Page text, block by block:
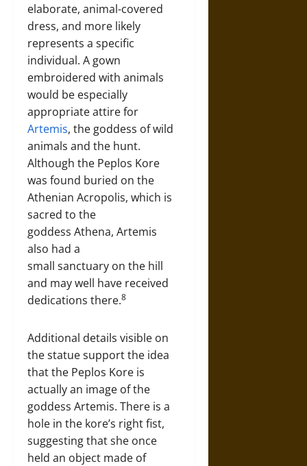
elaborate, animal-covered
dress, and more likely
represents a specific
individual. A gown
embroidered with animals
would be especially
appropriate attire for
Artemis, the goddess of wild
animals and the hunt.
Although the Peplos Kore
was found buried on the
Athenian Acropolis, which is
sacred to the
goddess Athena, Artemis
also had a
small sanctuary on the hill
and may well have received
dedications there.8
Additional details visible on
the statue support the idea
that the Peplos Kore is
actually an image of the
goddess Artemis. There is a
hole in the kore’s right fist,
suggesting that she once
held an object made of